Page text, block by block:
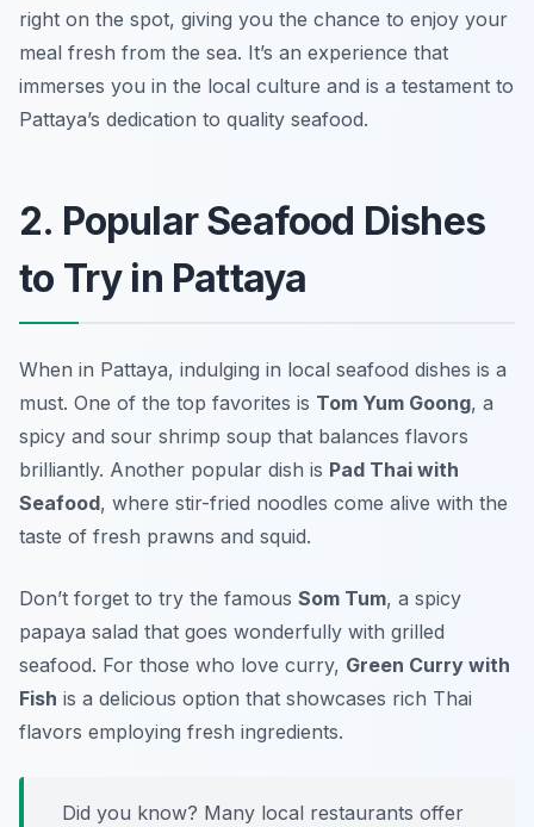
right on the spot, giving you the chance to enjoy your
meal fresh from the sea. It’s an experience that
immerses you in the local culture and is a testament to
Pattaya’s dedication to quality seafood.
2. Popular Seafood Dishes
to Try in Pattaya
When in Pattaya, indulging in local seafood dishes is a
must. One of the top favorites is Tom Yum Goong, a
spicy and sour shrimp soup that balances flavors
brilliantly. Another popular dish is Pad Thai with
Seafood, where stir-fried noodles come alive with the
taste of fresh prawns and squid.
Don’t forget to try the famous Som Tum, a spicy
papaya salad that goes wonderfully with grilled
seafood. For those who love curry, Green Curry with
Fish is a delicious option that showcases rich Thai
flavors employing fresh ingredients.
Did you know? Many local restaurants offer